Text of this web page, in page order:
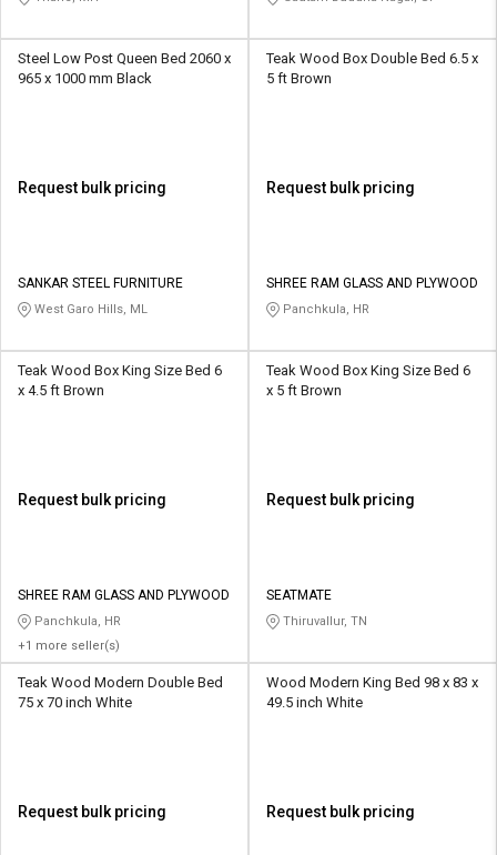
Steel Low Post Queen Bed 2060 x
965 x 1000 mm Black
Request bulk pricing
SANKAR STEEL FURNITURE
West Garo Hills, ML
Teak Wood Box Double Bed 6.5 x
5 ft Brown
Request bulk pricing
SHREE RAM GLASS AND PLYWOOD
Panchkula, HR
Teak Wood Box King Size Bed 6
x 4.5 ft Brown
Request bulk pricing
SHREE RAM GLASS AND PLYWOOD
Panchkula, HR
+1 more seller(s)
Teak Wood Box King Size Bed 6
x 5 ft Brown
Request bulk pricing
SEATMATE
Thiruvallur, TN
Teak Wood Modern Double Bed
75 x 70 inch White
Request bulk pricing
Wood Modern King Bed 98 x 83 x
49.5 inch White
Request bulk pricing